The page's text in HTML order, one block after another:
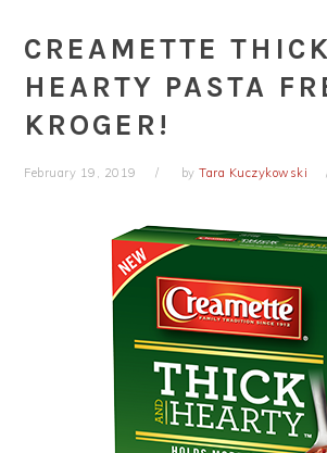
CREAMETTE
HEARTY PASTA
KROGER!
February 19, 2019 byTara Kuczykowski